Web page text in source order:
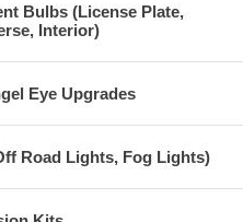
Bulbs (License Plate,
Interior)
Eye Upgrades
Road Lights, Fog Lights)